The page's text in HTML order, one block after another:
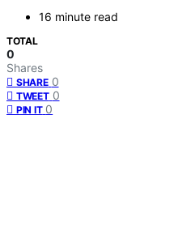
16 minute read
TOTAL
0
Shares
SHARE 0
TWEET 0
PIN IT 0